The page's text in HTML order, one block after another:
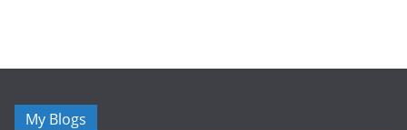
My Blogs